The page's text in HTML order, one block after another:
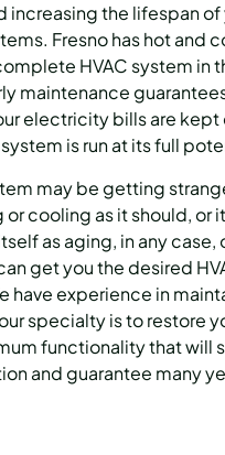
increasing the lifespan of
Fresno has hot and
HVAC system in
maintenance
electricity bills are kept
system is run at its full
may be getting
or cooling as it should, or
as aging, in any case,
get you the desired
have experience in
specialty is to restore
functionality that will
and guarantee many